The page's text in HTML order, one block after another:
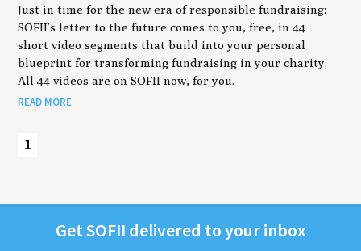
Just in time for the new era of responsible fundraising:
SOFII’s letter to the future comes to you, free, in 44
short video segments that build into your personal
blueprint for transforming fundraising in your charity.
All 44 videos are on SOFII now, for you.
READ MORE
1
GetSOFII deliv­ered to your inbox